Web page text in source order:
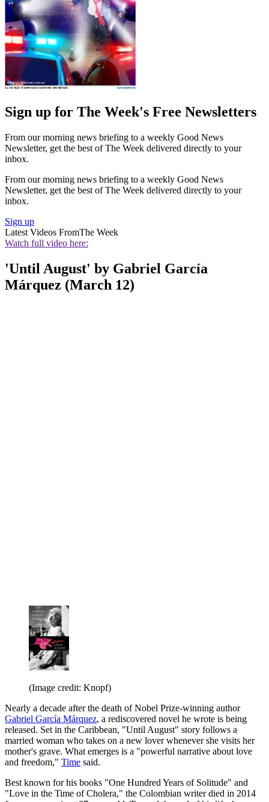
Sign up for The Week's Free Newsletters
From our morning news briefing to a weekly Good News
Newsletter, get the best of The Week delivered directly to your
inbox.
From our morning news briefing to a weekly Good News
Newsletter, get the best of The Week delivered directly to your
inbox.
Sign up
Latest Videos FromThe Week
Watch full video here:
'Until August' by Gabriel García
Márquez (March 12)
(Image credit: Knopf)
Nearly a decade after the death of Nobel Prize-winning author
Gabriel García Márquez, a rediscovered novel he wrote is being
released. Set in the Caribbean, "Until August" story follows a
married woman who takes on a new lover whenever she visits her
mother's grave. What emerges is a "powerful narrative about love
and freedom," Time said.
Best known for his books "One Hundred Years of Solitude" and
"Love in the Time of Cholera," the Colombian writer died in 2014